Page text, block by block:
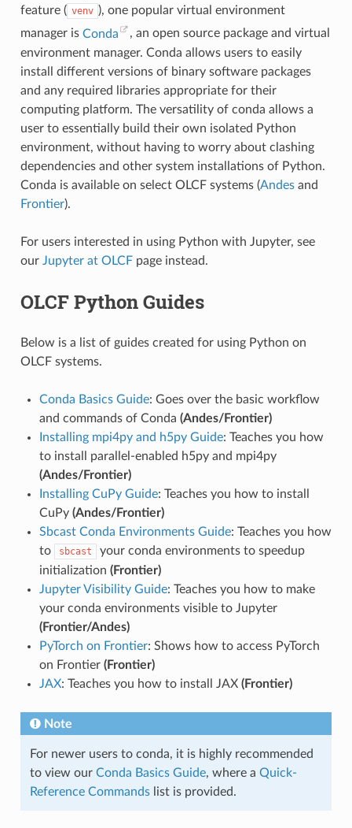
feature ( venv ), one popular virtual environment
manager is Conda
, an open source package and virtual
environment manager. Conda allows users to easily
install different versions of binary software packages
and any required libraries appropriate for their
computing platform. The versatility of conda allows a
user to essentially build their own isolated Python
environment, without having to worry about clashing
dependencies and other system installations of Python.
Conda is available on select OLCF systems (Andesand
Frontier).
For users interested in using Python with Jupyter, see
our Jupyter at OLCFpage instead.
OLCF Python Guides
Below is a list of guides created for using Python on
OLCF systems.
Conda Basics Guide: Goes over the basic workflow
and commands of Conda (Andes/Frontier)
Installing mpi4py and h5py Guide: Teaches you how
to install parallel-enabled h5py and mpi4py
(Andes/Frontier)
Installing CuPy Guide: Teaches you how to install
CuPy (Andes/Frontier)
Sbcast Conda Environments Guide: Teaches you how
to
sbcast
your conda environments to speedup
initialization (Frontier)
Jupyter Visibility Guide: Teaches you how to make
your conda environments visible to Jupyter
(Frontier/Andes)
PyTorch on Frontier: Shows how to access PyTorch
on Frontier (Frontier)
JAX: Teaches you how to install JAX (Frontier)
Note
For newer users to conda, it is highly recommended
to view our Conda Basics Guide, where a Quick-
Reference Commandslist is provided.